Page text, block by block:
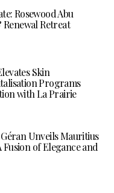
Rosewood Abu
Retreat
Skin
Programs
with La Prairie
Unveils Mauritius
of Elegance and